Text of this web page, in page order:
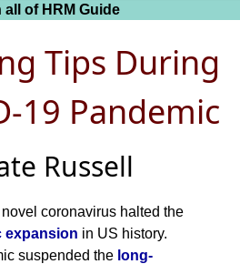
all of HRM Guide
Tips During
19 Pandemic
Russell
coronavirus halted the
expansion in US history.
suspended the long-